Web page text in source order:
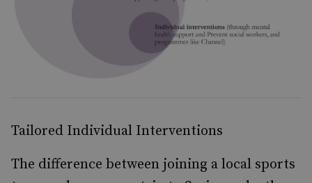
Tailored Individual Interventions
The difference between joining a local sports